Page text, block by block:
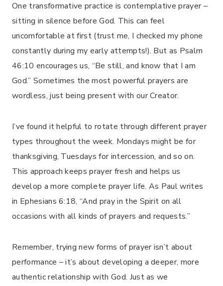
One transformative practice is contemplative prayer –
sitting in silence before God. This can feel
uncomfortable at first (trust me, I checked my phone
constantly during my early attempts!). But as Psalm
46:10 encourages us, “Be still, and know that I am
God.” Sometimes the most powerful prayers are
wordless, just being present with our Creator.
I’ve found it helpful to rotate through different prayer
types throughout the week. Mondays might be for
thanksgiving, Tuesdays for intercession, and so on.
This approach keeps prayer fresh and helps us
develop a more complete prayer life. As Paul writes
in Ephesians 6:18, “And pray in the Spirit on all
occasions with all kinds of prayers and requests.”
Remember, trying new forms of prayer isn’t about
performance – it’s about developing a deeper, more
authentic relationship with God. Just as we